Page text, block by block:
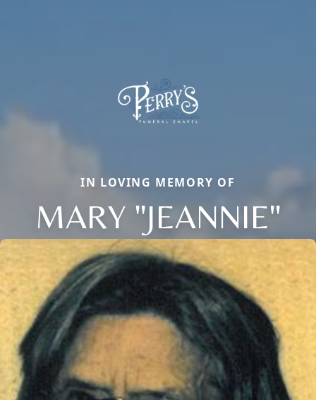
IN LOVING MEMORY OF
MARY "JEANNIE"